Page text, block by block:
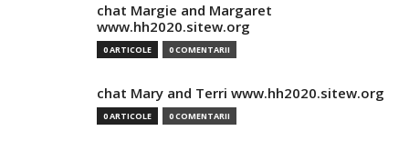
chat Margie and Margaret
www.hh2020.sitew.org
0 ARTICOLE 0 COMENTARII
chat Mary and Terri www.hh2020.sitew.org
0 ARTICOLE 0 COMENTARII